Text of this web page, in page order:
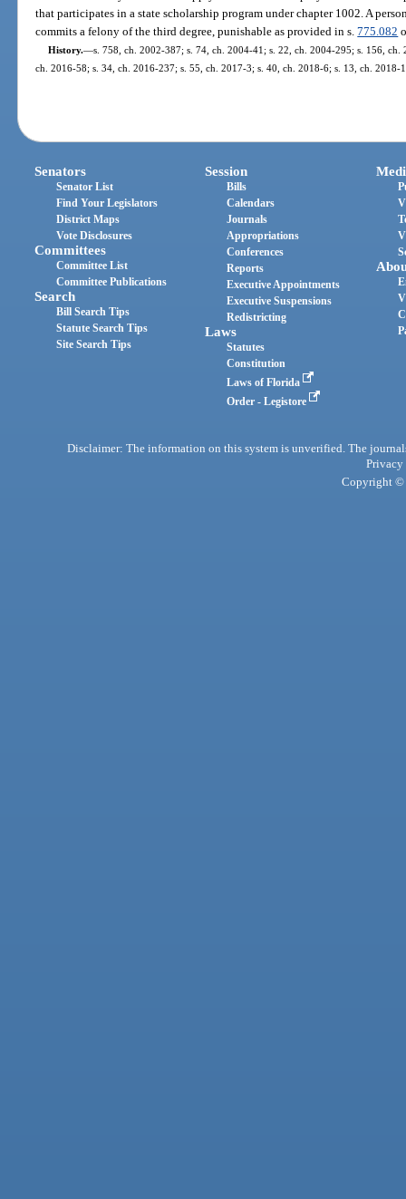
that participates in a state scholarship program under chapter 1002. A
commits a felony of the third degree, punishable as provided in s.775.082
History.—s. 758, ch. 2002-387; s. 74, ch. 2004-41; s. 22, ch. 2004-295; s. 156,
ch. 2016-58; s. 34, ch. 2016-237; s. 55, ch. 2017-3; s. 40, ch. 2018-6; s. 13, ch. 2018-
Senators
Senator List
Find Your Legislators
District Maps
Vote Disclosures
Committees
Committee List
Committee Publications
Search
Bill Search Tips
Statute Search Tips
Site Search Tips
Session
Bills
Calendars
Journals
Appropriations
Conferences
Reports
Executive Appointments
Executive Suspensions
Redistricting
Laws
Statutes
Constitution
Laws of Florida
Order - Legistore
Disclaimer: The information on this system is unverified. The
Privacy
Copyright ©